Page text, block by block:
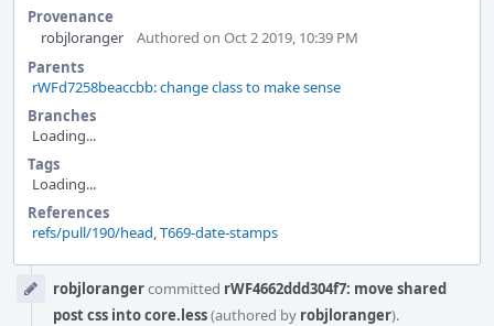
Provenance
robjloranger
Authored on Oct 2 2019, 10:39 PM
Parents
rWFd7258beaccbb: change class to make sense
Branches
Loading...
Tags
Loading...
References
refs/pull/190/head,T669-date-stamps
Timelinerobjlorangercommitted rWF4662ddd304f7: move shared
post css into core.less(authored by robjloranger).